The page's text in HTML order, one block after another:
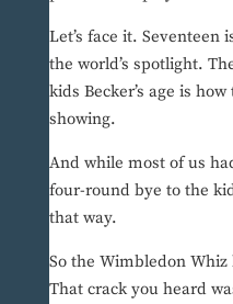
Let’s face it.
the world’s spotlight.
kids Becker’s age is
showing.
And while most of us
four-round bye to the
that way.
So the Wimbledon
That crack you heard